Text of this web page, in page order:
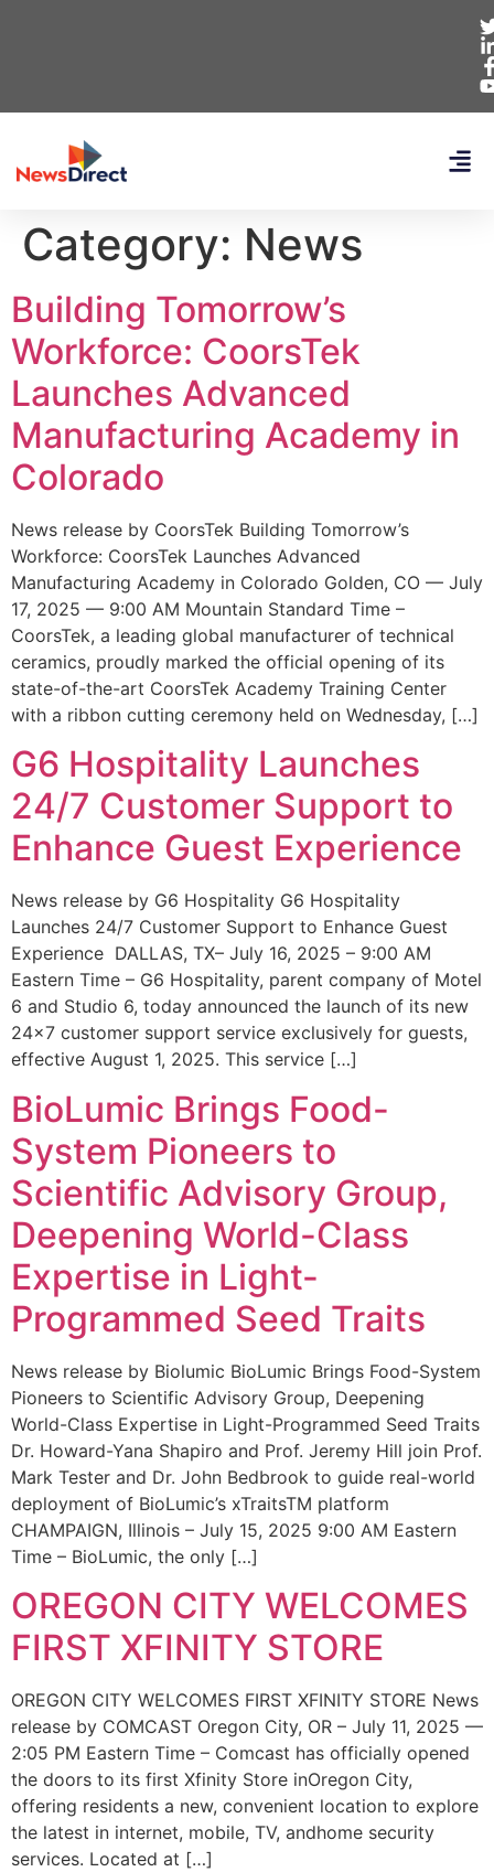
Category: News
Building Tomorrow’s
Workforce: CoorsTek
Launches Advanced
Manufacturing Academy in
Colorado
News release by CoorsTek Building Tomorrow’s
Workforce: CoorsTek Launches Advanced
Manufacturing Academy in Colorado Golden, CO — July
17, 2025 — 9:00 AM Mountain Standard Time –
CoorsTek, a leading global manufacturer of technical
ceramics, proudly marked the official opening of its
state-of-the-art CoorsTek Academy Training Center
with a ribbon cutting ceremony held on Wednesday, […]
G6 Hospitality Launches
24/7 Customer Support to
Enhance Guest Experience
News release by G6 Hospitality G6 Hospitality
Launches 24/7 Customer Support to Enhance Guest
Experience DALLAS, TX– July 16, 2025 – 9:00 AM
Eastern Time – G6 Hospitality, parent company of Motel
6 and Studio 6, today announced the launch of its new
24×7 customer support service exclusively for guests,
effective August 1, 2025. This service […]
BioLumic Brings Food-
System Pioneers to
Scientific Advisory Group,
Deepening World-Class
Expertise in Light-
Programmed Seed Traits
News release by Biolumic BioLumic Brings Food-System
Pioneers to Scientific Advisory Group, Deepening
World-Class Expertise in Light-Programmed Seed Traits
Dr. Howard-Yana Shapiro and Prof. Jeremy Hill join Prof.
Mark Tester and Dr. John Bedbrook to guide real-world
deployment of BioLumic’s xTraitsTM platform
CHAMPAIGN, Illinois – July 15, 2025 9:00 AM Eastern
Time – BioLumic, the only […]
OREGON CITY WELCOMES
FIRST XFINITY STORE
OREGON CITY WELCOMES FIRST XFINITY STORE News
release by COMCAST Oregon City, OR – July 11, 2025 —
2:05 PM Eastern Time – Comcast has officially opened
the doors to its first Xfinity Store inOregon City,
offering residents a new, convenient location to explore
the latest in internet, mobile, TV, andhome security
services. Located at […]